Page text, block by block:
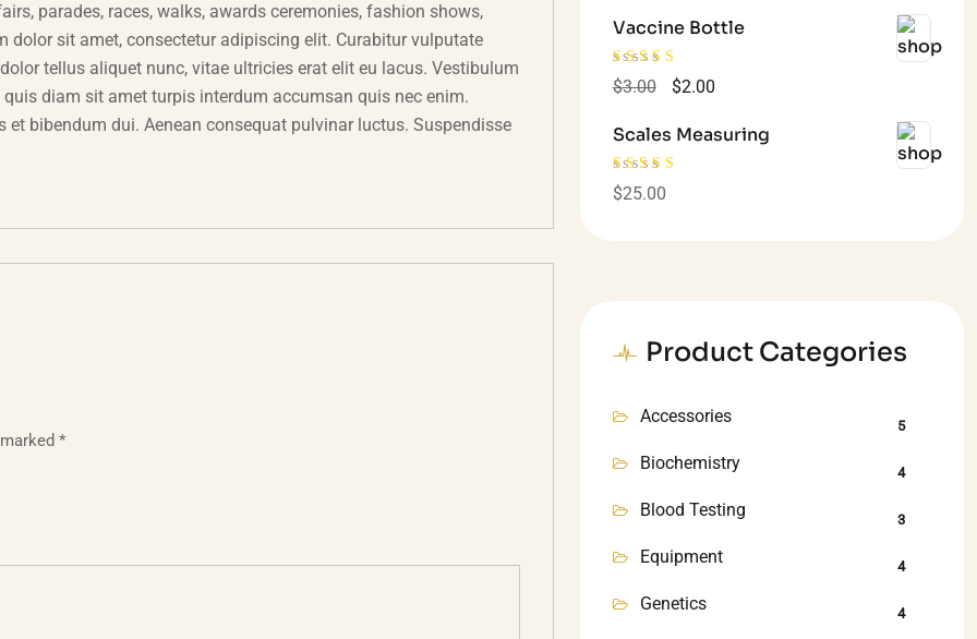
parades, races, walks, awards ceremonies, fashion shows,
dolor sit amet, consectetur adipiscing elit. Curabitur vulputate
tellus aliquet nunc, vitae ultricies erat elit eu lacus. Vestibulum
diam sit amet turpis interdum accumsan quis nec enim.
bibendum dui. Aenean consequat pulvinar luctus. Suspendisse
*
Vaccine Bottle
Rated 4.00
$3.00 $2.00
Scales Measuring
Rated4.00
$25.00
Product Categories
Accessories 5
Biochemistry 4
Blood Testing 3
Equipment 4
Genetics 4